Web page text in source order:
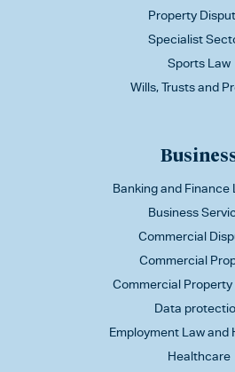
Property
Specialist
Sports Law
Wills, Trusts and
Banking and Finance
Business
Commercial
Commercial
Commercial
Data
Employment Law and
Healthcare